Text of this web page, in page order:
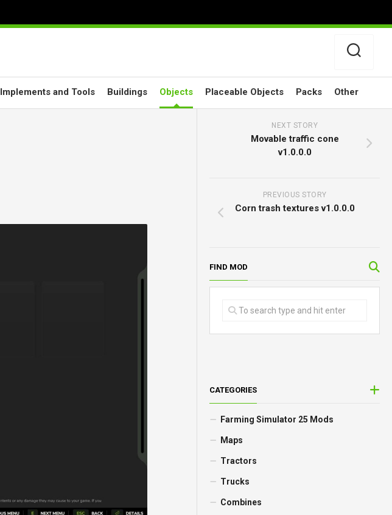
Implements and Tools Buildings Objects Placeable Objects Packs Other
NEXT STORY
Movable traffic cone
v1.0.0.0
PREVIOUS STORY
Corn trash textures v1.0.0.0
FIND MOD
CATEGORIES
Farming Simulator 25 Mods
Maps
Tractors
Trucks
Combines